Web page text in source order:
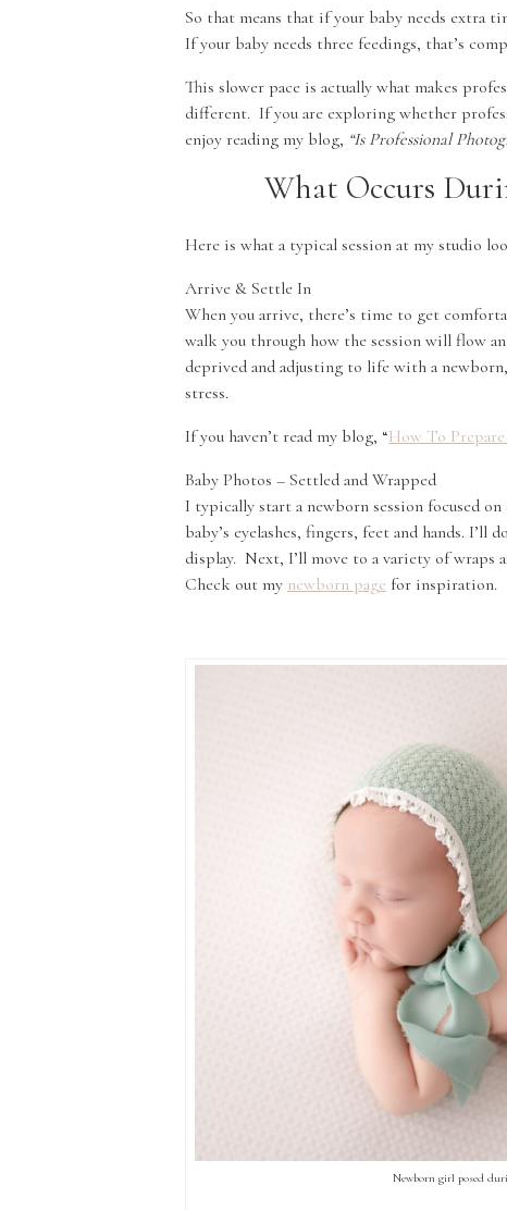
So that means that if your baby needs extra
If your baby needs three feedings, that’s
This slower pace is actually what makes
different. If you are exploring whether
enjoy reading my blog, “Is Professional
What Occurs
Here is what a typical session at my studio
Arrive & Settle In
When you arrive, there’s time to get
walk you through how the session will flow
deprived and adjusting to life with a
stress.
If you haven’t read my blog, “How To
Baby Photos – Settled and Wrapped
I typically start a newborn session focused
baby’s eyelashes, fingers, feet and hands.
display. Next, I’ll move to a variety of wraps
Check out my newborn page for inspiration.
Newborn girl posed